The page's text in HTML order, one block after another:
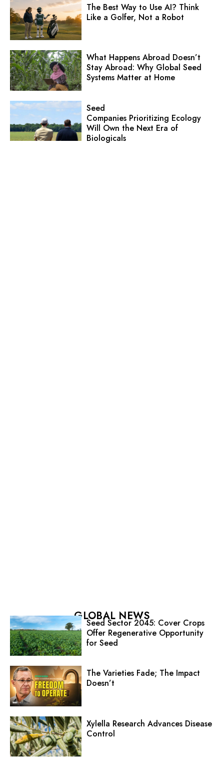
The Best Way to Use AI? Think
Like a Golfer, Not a Robot
What Happens Abroad Doesn’t
Stay Abroad: Why Global Seed
Systems Matter at Home
Seed
Companies Prioritizing Ecology
Will Own the Next Era of
Biologicals
GLOBAL NEWS
Seed Sector 2045: Cover Crops
Offer Regenerative Opportunity
for Seed
The Varieties Fade; The Impact
Doesn’t
Xylella Research Advances Disease
Control